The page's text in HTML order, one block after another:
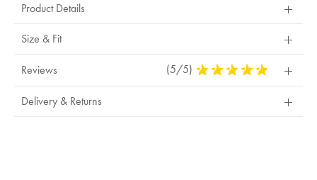
Product Details
Size & Fit
Reviews (5/5) 5
Delivery & Returns